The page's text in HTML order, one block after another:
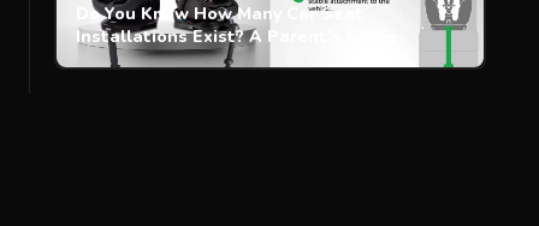
Do You Know How Many Car Seat
Installations Exist? A Parent’s Guide